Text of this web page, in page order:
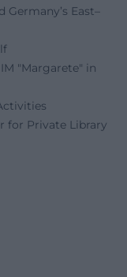
East–
"Margarete" in
for Private Library